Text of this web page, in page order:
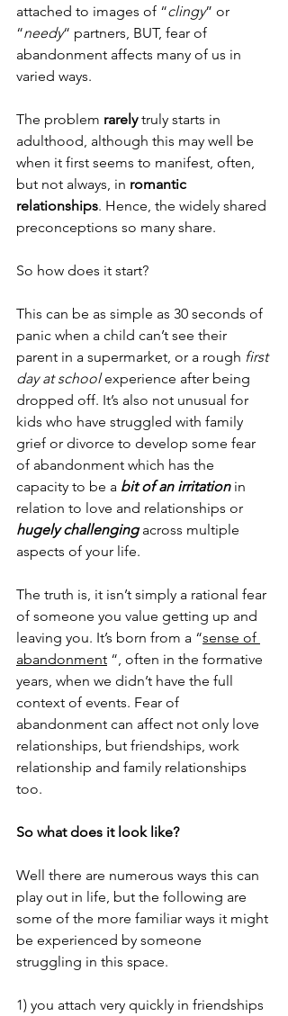
attached to images of “clingy” or
“needy“ partners, BUT, fear of
abandonment affects many of us in
varied ways.
The problem rarely truly starts in
adulthood, although this may well be
when it first seems to manifest, often,
but not always, in romantic
relationships. Hence, the widely shared
preconceptions so many share.
So how does it start?
This can be as simple as 30 seconds of
panic when a child can’t see their
parent in a supermarket, or a rough first
day at school experience after being
dropped off. It’s also not unusual for
kids who have struggled with family
grief or divorce to develop some fear
of abandonment which has the
capacity to be a bit of an irritation in
relation to love and relationships or
hugely challenging across multiple
aspects of your life.
The truth is, it isn’t simply a rational fear
of someone you value getting up and
leaving you. It’s born from a “sense of
abandonment “, often in the formative
years, when we didn’t have the full
context of events. Fear of
abandonment can affect not only love
relationships, but friendships, work
relationship and family relationships
too.
So what does it look like?
Well there are numerous ways this can
play out in life, but the following are
some of the more familiar ways it might
be experienced by someone
struggling in this space.
1) you attach very quickly in friendships